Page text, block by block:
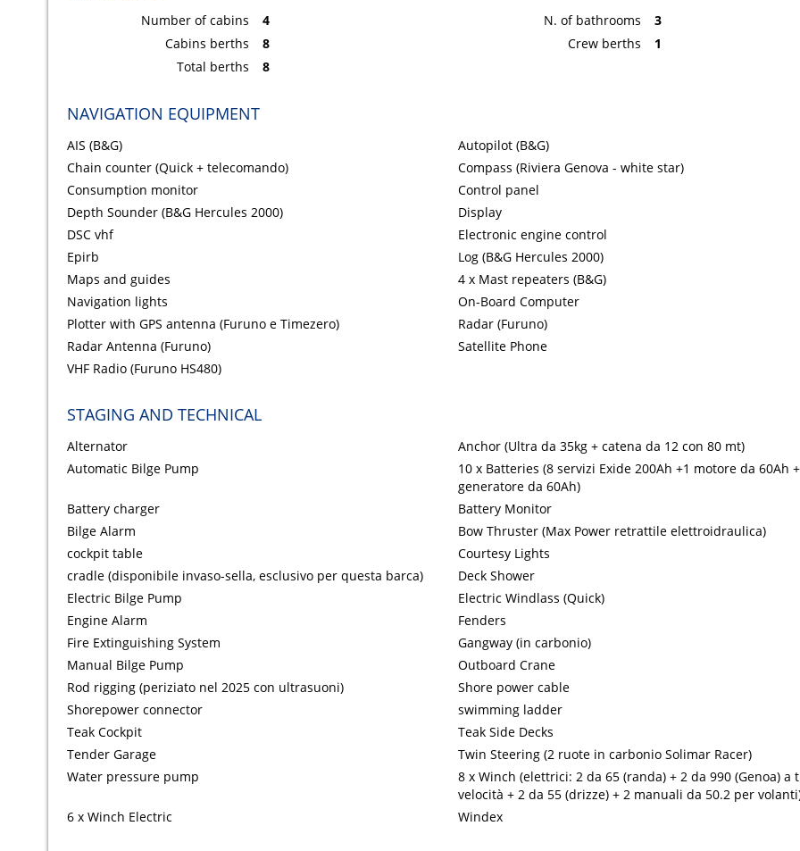
Number of cabins 4 N. of bathrooms
3
Cabins berths
8 Crew berths
1
Total berths
8
NAVIGATION EQUIPMENT
AIS (B&G)
Autopilot (B&G)
Chain counter (Quick + telecomando)
Compass (Riviera Genova - white star)
Consumption monitor
Control panel
Depth Sounder (B&G Hercules 2000)
Display
DSC vhf
Electronic engine control
Epirb
Log (B&G Hercules 2000)
Maps and guides
4 x Mast repeaters (B&G)
Navigation lights
On-Board Computer
Plotter with GPS antenna (Furuno e Timezero)
Radar (Furuno)
Radar Antenna (Furuno)
Satellite Phone
VHF Radio (Furuno HS480)
STAGING AND TECHNICAL
Alternator
Anchor (Ultra da 35kg + catena da 12 con 80 mt)
Automatic Bilge Pump
10 x Batteries (8 servizi Exide 200Ah +1 motore da 60Ah +
generatore da 60Ah)
Battery charger
Battery Monitor
Bilge Alarm
Bow Thruster (Max Power retrattile elettroidraulica)
cockpit table
Courtesy Lights
cradle (disponibile invaso-sella, esclusivo per questa barca)
Deck Shower
Electric Bilge Pump
Electric Windlass (Quick)
Engine Alarm
Fenders
Fire Extinguishing System
Gangway (in carbonio)
Manual Bilge Pump
Outboard Crane
Rod rigging (periziato nel 2025 con ultrasuoni)
Shore power cable
Shorepower connector
swimming ladder
Teak Cockpit
Teak Side Decks
Tender Garage
Twin Steering (2 ruote in carbonio Solimar Racer)
Water pressure pump
8 x Winch (elettrici: 2 da 65 (randa) + 2 da 990 (Genoa) a
velocità + 2 da 55 (drizze) + 2 manuali da 50.2 per
6 x Winch Electric
Windex